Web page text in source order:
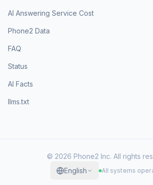
AI Answering Service Cost
Phone2 Data
FAQ
Status
AI Facts
llms.txt
© 2026 Phone2 Inc. All rights
English
All systems